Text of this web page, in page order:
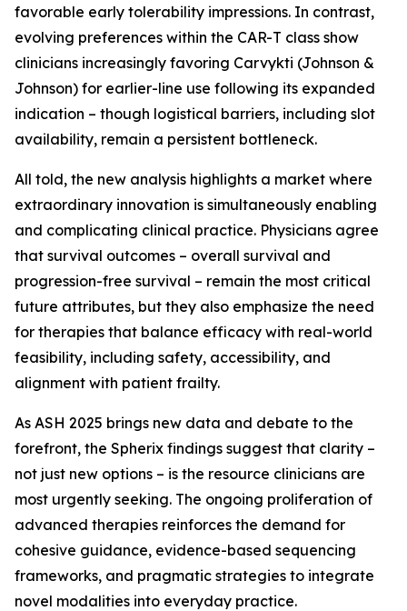
favorable early tolerability impressions. In contrast,
evolving preferences within the CAR-T class show
clinicians increasingly favoring Carvykti (Johnson &
Johnson) for earlier-line use following its expanded
indication – though logistical barriers, including slot
availability, remain a persistent bottleneck.
All told, the new analysis highlights a market where
extraordinary innovation is simultaneously enabling
and complicating clinical practice. Physicians agree
that survival outcomes – overall survival and
progression-free survival – remain the most critical
future attributes, but they also emphasize the need
for therapies that balance efficacy with real-world
feasibility, including safety, accessibility, and
alignment with patient frailty.
As ASH 2025 brings new data and debate to the
forefront, the Spherix findings suggest that clarity –
not just new options – is the resource clinicians are
most urgently seeking. The ongoing proliferation of
advanced therapies reinforces the demand for
cohesive guidance, evidence-based sequencing
frameworks, and pragmatic strategies to integrate
novel modalities into everyday practice.